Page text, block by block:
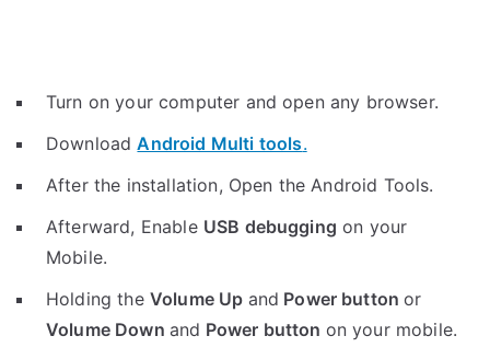
Turn on your computer and open any browser.
DownloadAndroid Multi tools.
After the installation, Open the Android Tools.
Afterward, Enable USB debugging on your
Mobile.
Holding the Volume Up and Power buttonor
Volume Down and Power button on your mobile.